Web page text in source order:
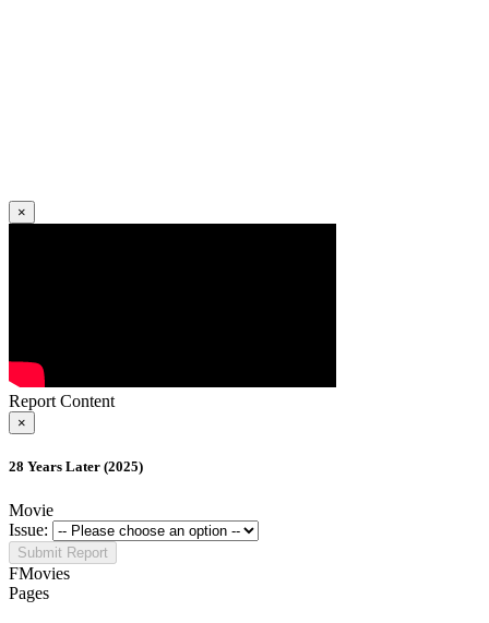
×
Report Content
×
28 Years Later (2025)
Movie
Issue:
Submit Report
FMovies
Pages